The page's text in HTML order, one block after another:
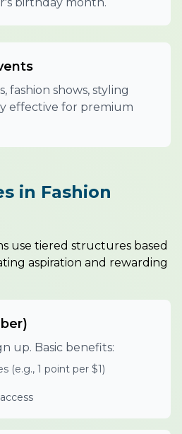
fashion shows, styling
effective for premium
in Fashion
use tiered structures based
aspiration and rewarding
up. Basic benefits:
(e.g., 1 point per $1)